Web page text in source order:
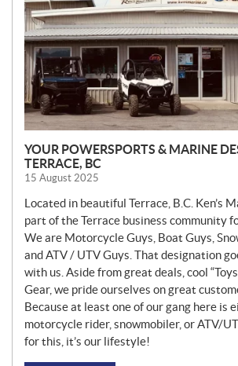
YOUR POWERSPORTS & MARINE
TERRACE, BC
15 August 2025
Located in beautiful Terrace, B.C. Ken’s
part of the Terrace business community
We are Motorcycle Guys, Boat Guys,
and ATV / UTV Guys. That designation
with us. Aside from great deals, cool
Gear, we pride ourselves on great
Because at least one of our gang here is
motorcycle rider, snowmobiler, or ATV/
for this, it’s our lifestyle!